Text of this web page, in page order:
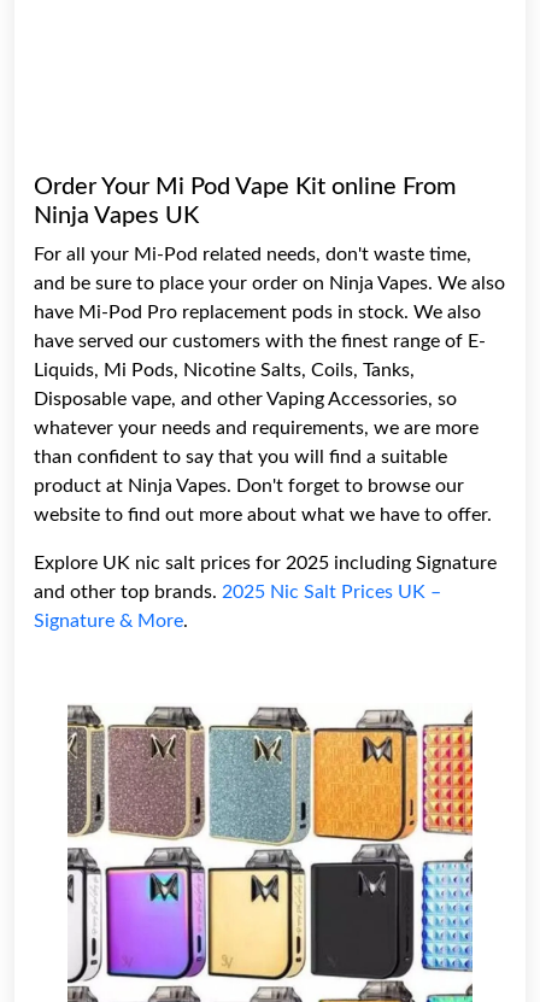
Order Your Mi Pod Vape Kit online From
Ninja Vapes UK
For all your Mi-Pod related needs, don't waste time,
and be sure to place your order on Ninja Vapes. We also
have Mi-Pod Pro replacement pods in stock. We also
have served our customers with the finest range of E-
Liquids, Mi Pods, Nicotine Salts, Coils, Tanks,
Disposable vape, and other VapingAccessories, so
whatever your needs and requirements, we are more
than confident to say that you will find a suitable
product at Ninja Vapes. Don't forget to browse our
website to find out more about what we have to offer.
Explore UK nic salt prices for 2025 including Signature
and other top brands. 2025 Nic Salt Prices UK –
Signature & More.